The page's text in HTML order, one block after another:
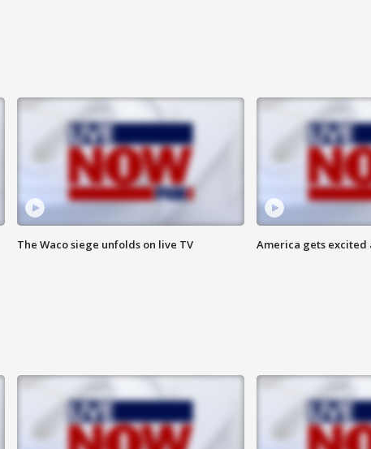
The Waco siege unfolds on live TV America gets excited